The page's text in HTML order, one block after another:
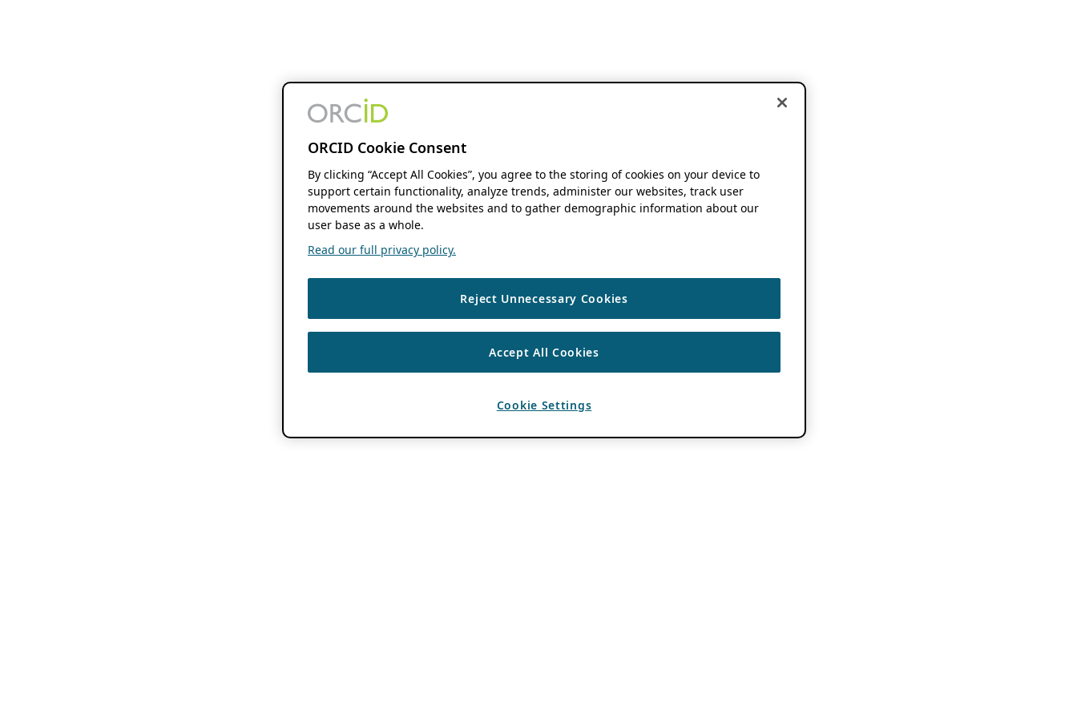
ORCID Cookie Consent
By clicking “Accept All Cookies”, you agree to the storing of cookies on your device to
support certain functionality, analyze trends, administer our websites, track user
movements around the websites and to gather demographic information about our
user base as a whole.
Read our full privacy policy.
Reject Unnecessary Cookies
Accept All Cookies
Cookie Settings